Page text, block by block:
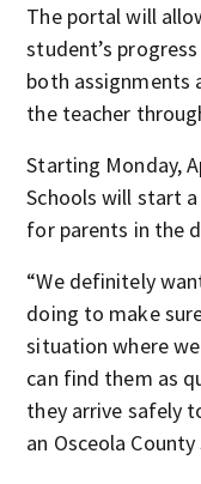
The portal will
student’s
both assignments
the teacher
Starting Monday,
Schools will start
for parents in the
“We definitely
doing to make
situation where
can find them as
they arrive safely
an Osceola